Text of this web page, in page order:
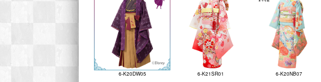
6-K20DW05 6-K21SR01 6-K20NB07